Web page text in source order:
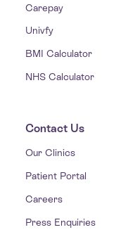
Carepay
Univfy
BMI Calculator
NHS Calculator
Contact Us
Our Clinics
Patient Portal
Careers
Press Enquiries